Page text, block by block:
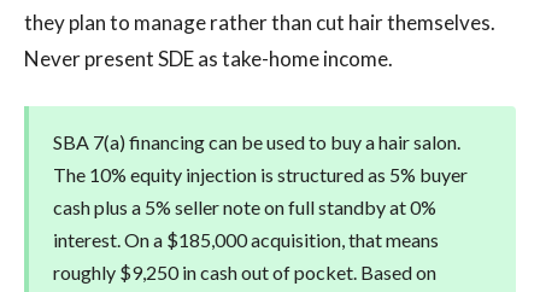
they plan to manage rather than cut hair themselves.
Never present SDE as take-home income.
SBA 7(a) financing can be used to buy a hair salon.
The 10% equity injection is structured as 5% buyer
cash plus a 5% seller note on full standby at 0%
interest. On a $185,000 acquisition, that means
roughly $9,250 in cash out of pocket. Based on